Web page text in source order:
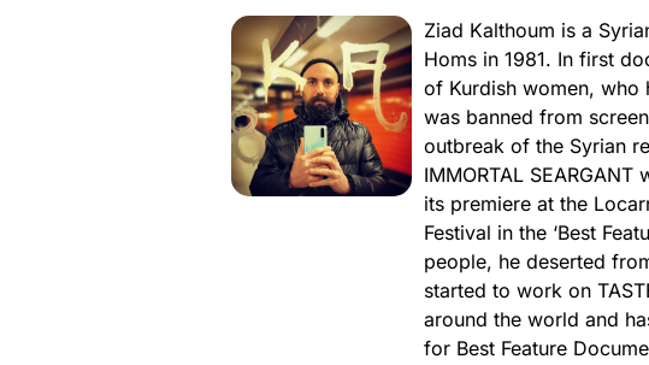
Ziad Kalthoum is a
Homs in 1981. In first
of Kurdish women, who
was banned from
outbreak of the Syrian
IMMORTAL
its premiere at the
Festival in the ‘Best
people, he deserted
started to work on
around the world and
for Best Feature